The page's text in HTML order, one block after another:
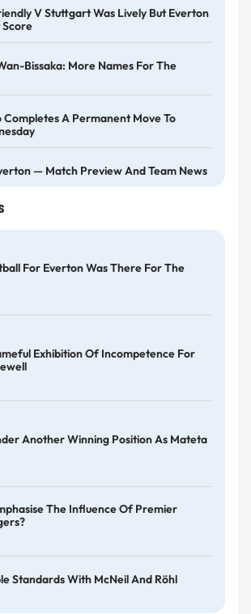
V Stuttgart Was Lively But Everton
Score
Bissaka: More Names For The
Completes A Permanent Move To
— Match Preview And Team News
For Everton Was There For The
Exhibition Of Incompetence For
Another Winning Position As Mateta
The Influence Of Premier
Standards With McNeil And Röhl